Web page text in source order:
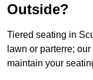
Outside?
Tiered seating in
lawn or parterre;
maintain your